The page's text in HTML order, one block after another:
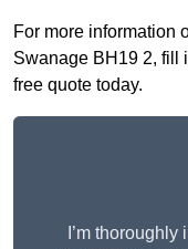
For more information
Swanage BH19 2, fill
free quote today.
I’m